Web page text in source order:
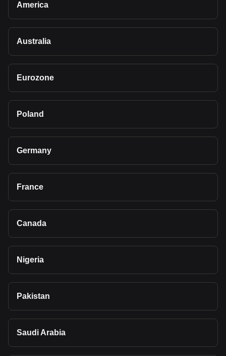
America
Australia
Eurozone
Poland
Germany
France
Canada
Nigeria
Pakistan
Saudi Arabia